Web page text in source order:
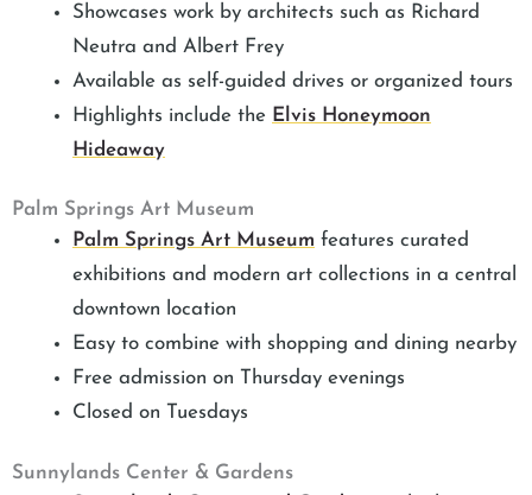
Showcases work by architects such as Richard
Neutra and Albert Frey
Available as self-guided drives or organized tours
Highlights include the Elvis Honeymoon
Hideaway
Palm Springs Art Museum
Palm Springs Art Museum features curated
exhibitions and modern art collections in a central
downtown location
Easy to combine with shopping and dining nearby
Free admission on Thursday evenings
Closed on Tuesdays
Sunnylands Center & Gardens